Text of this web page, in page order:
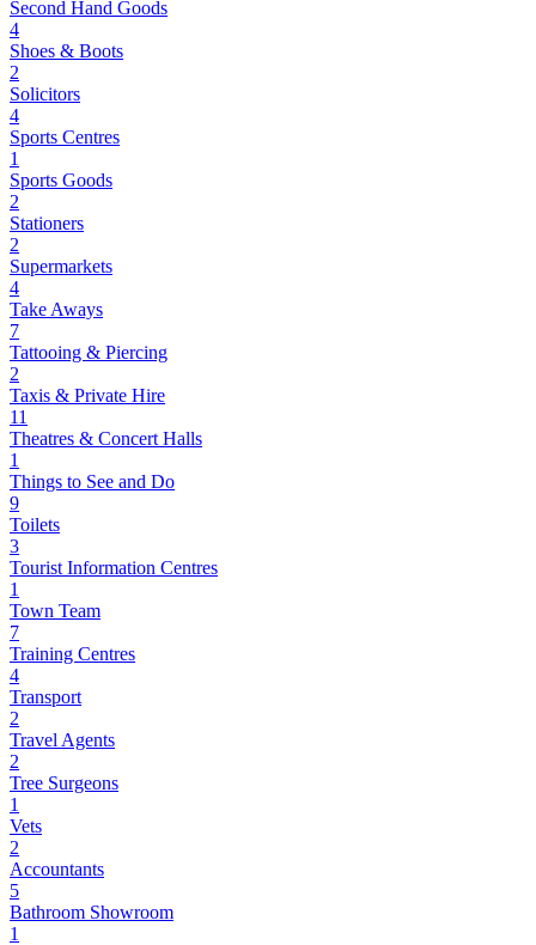
Second Hand Goods
4
Shoes & Boots
2
Solicitors
4
Sports Centres
1
Sports Goods
2
Stationers
2
Supermarkets
4
Take Aways
7
Tattooing & Piercing
2
Taxis & Private Hire
11
Theatres & Concert Halls
1
Things to See and Do
9
Toilets
3
Tourist Information Centres
1
Town Team
7
Training Centres
4
Transport
2
Travel Agents
2
Tree Surgeons
1
Vets
2
Accountants
5
Bathroom Showroom
1